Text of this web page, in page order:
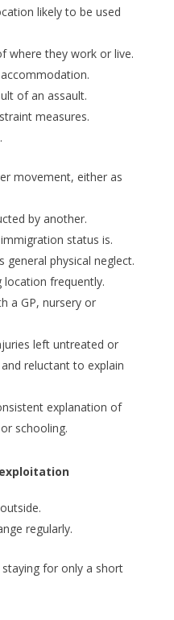
likely to be used
where they work or live.
of an assault.
measures.
movement, either as
by another.
status is.
general physical neglect.
location frequently.
a GP, nursery or
left untreated or
reluctant to explain
explanation of
schooling.
regularly.
for only a short